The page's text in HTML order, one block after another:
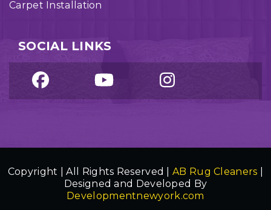
Carpet Installation
SOCIAL LINKS
Copyright | All Rights Reserved |AB Rug Cleaners
Designed and Developed By
Developmentnewyork.com